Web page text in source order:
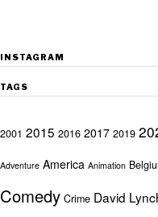
INSTAGRAM
TAGS
2001 2015 2016 2017 2019
Adventure America Animation
Comedy Crime David